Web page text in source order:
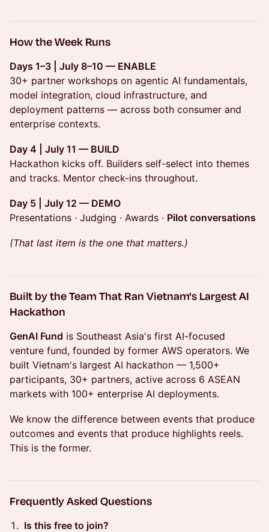
How the Week Runs
Days 1–3 | July 8–10 — ENABLE
30+ partner workshops on agentic AI fundamentals,
model integration, cloud infrastructure, and
deployment patterns — across both consumer and
enterprise contexts.
Day 4 | July 11 — BUILD
Hackathon kicks off. Builders self-select into themes
and tracks. Mentor check-ins throughout.
Day 5 | July 12 — DEMO
Presentations · Judging · Awards · Pilot conversations
(That last item is the one that matters.)
Built by the Team That Ran Vietnam's Largest AI
Hackathon
GenAI Fund is Southeast Asia's first AI-focused
venture fund, founded by former AWS operators. We
built Vietnam's largest AI hackathon — 1,500+
participants, 30+ partners, active across 6 ASEAN
markets with 100+ enterprise AI deployments.
We know the difference between events that produce
outcomes and events that produce highlights reels.
This is the former.
Frequently Asked Questions
Is this free to join?